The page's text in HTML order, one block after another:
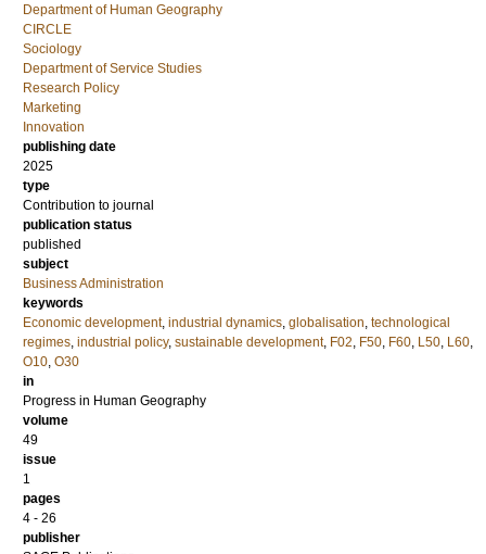
Department of Human Geography
CIRCLE
Sociology
Department of Service Studies
Research Policy
Marketing
Innovation
publishing date
2025
type
Contribution to journal
publication status
published
subject
Business Administration
keywords
Economic development, industrial dynamics, globalisation, technological
regimes, industrial policy, sustainable development, F02, F50, F60, L50, L60,
O10, O30
in
Progress in Human Geography
volume
49
issue
1
pages
4 - 26
publisher